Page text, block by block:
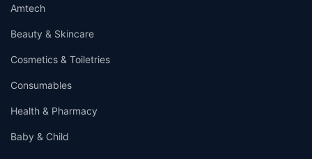
Amtech
Beauty & Skincare
Cosmetics & Toiletries
Consumables
Health & Pharmacy
Baby & Child